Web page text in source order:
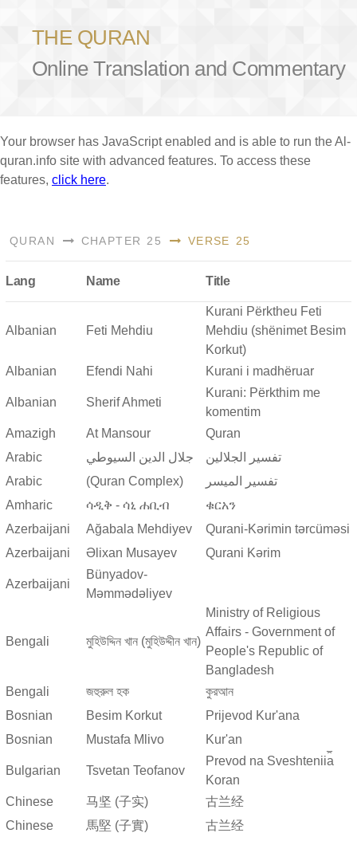
THE QURAN
Online Translation and Commentary
Your browser has JavaScript enabled and is able to run the Al-
quran.info site with advanced features. To access these
features, click here.
QURAN CHAPTER 25 VERSE 25
Lang Name Title
Albanian Feti Mehdiu
Kurani Përktheu Feti
Mehdiu (shënimet Besim
Korkut)
Albanian
Efendi Nahi Kurani i madhëruar
Albanian Sherif Ahmeti
Kurani: Përkthim me
komentim
Amazigh
At Mansour
Quran
Arabic
جلال الدين السيوطي
تفسير الجلالين
Arabic
(Quran Complex)
تفسير المیسر
Amharic
ሳዲቅ - ሳኒ ሐቢብ
ቁርአን
Azerbaijani
Ağabala Mehdiyev
Qurani-Kərimin tərcüməsi
Azerbaijani
Əlixan Musayev Qurani Kərim
Azerbaijani
Bünyadov-
Məmmədəliyev
Bengali মুহিউদ্দিন খান (মুহিউদ্দীন খান)
Ministry of Religious
Affairs - Government of
People's Republic of
Bangladesh
Bengali
জহুরুল হক
কুরআন
Bosnian
Besim Korkut
Prijevod Kur'ana
Bosnian
Mustafa Mlivo Kur'an
Bulgarian Tsvetan Teofanov
Prevod na Sveshtenii︠a︡
Koran
Chinese
马坚 (子实)
古兰经
Chinese
馬堅 (子實)
古兰经